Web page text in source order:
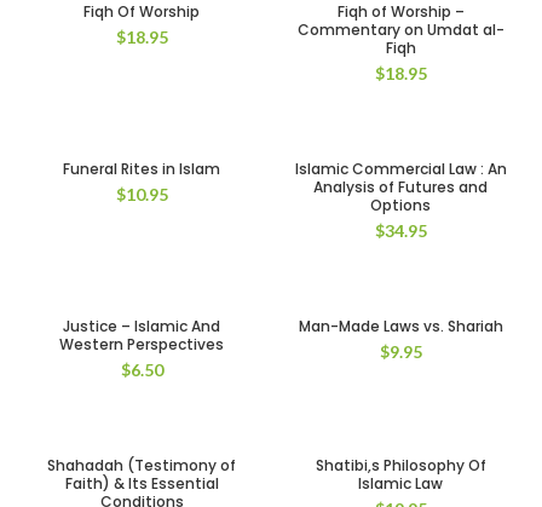
Fiqh Of Worship
$18.95
Fiqh of Worship –
Commentary on Umdat al-
Fiqh
$18.95
Funeral Rites in Islam
$10.95
Islamic Commercial Law : An
Analysis of Futures and
Options
$34.95
Justice – Islamic And
Western Perspectives
$6.50
Man-Made Laws vs. Shariah
$9.95
Shahadah (Testimony of
Faith) & Its Essential
Conditions
Shatibi,s Philosophy Of
Islamic Law